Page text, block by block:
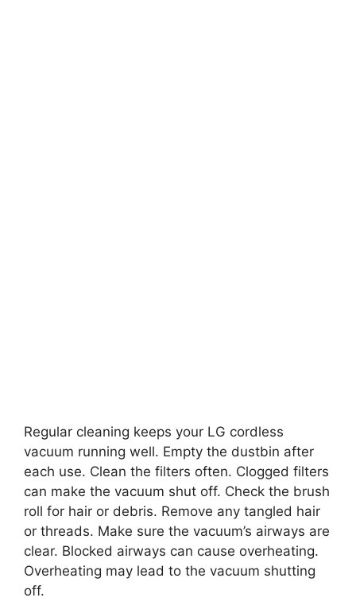
Regular cleaning keeps your LG cordless
vacuum running well. Empty the dustbin after
each use. Clean the filters often. Clogged filters
can make the vacuum shut off. Check the brush
roll for hair or debris. Remove any tangled hair
or threads. Make sure the vacuum’s airways are
clear. Blocked airways can cause overheating.
Overheating may lead to the vacuum shutting
off.